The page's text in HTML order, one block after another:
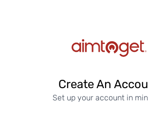
Create An
Set up your account in